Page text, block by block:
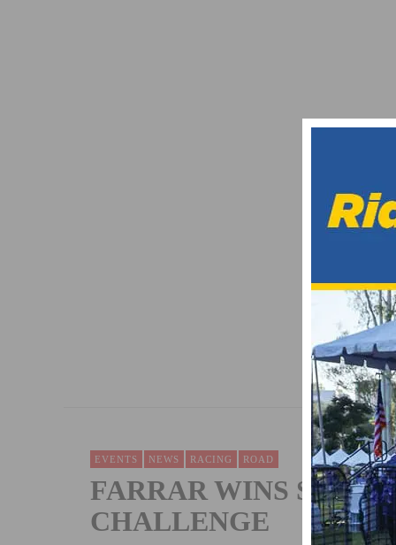
IS A CHEAP PHONE A GOOD IDEA TO
EVENTS NEWS RACING ROAD
FARRAR WINS
CHALLENGE